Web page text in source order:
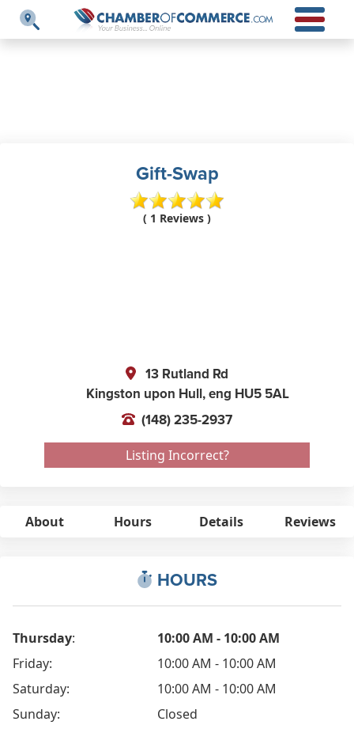
Gift-Swap
( 1 Reviews )
13 Rutland Rd
Kingston upon Hull,eng HU5 5AL
(148) 235-2937
Listing Incorrect?
About Hours Details Reviews
HOURS
Thursday:
10:00 AM - 10:00 AM
Friday:
10:00 AM - 10:00 AM
Saturday:
10:00 AM - 10:00 AM
Sunday:
Closed